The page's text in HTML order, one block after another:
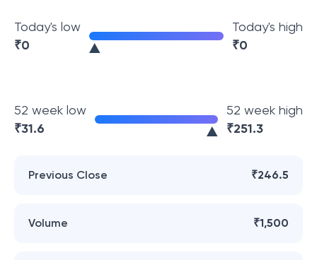
Today's low
₹0
Today's high
₹0
52 week low
₹31.6
52 week high
₹251.3
Previous Close ₹246.5
Volume ₹1,500